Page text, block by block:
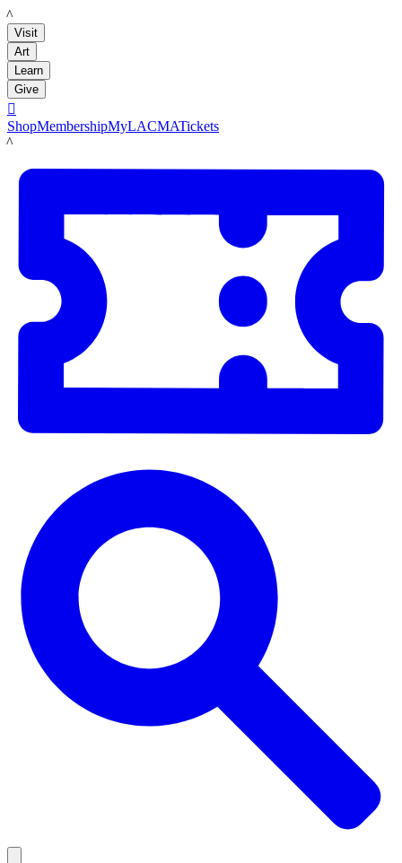
LACMA
Visit
Art
Learn
Give

ShopMembershipMyLACMATickets
LACMA